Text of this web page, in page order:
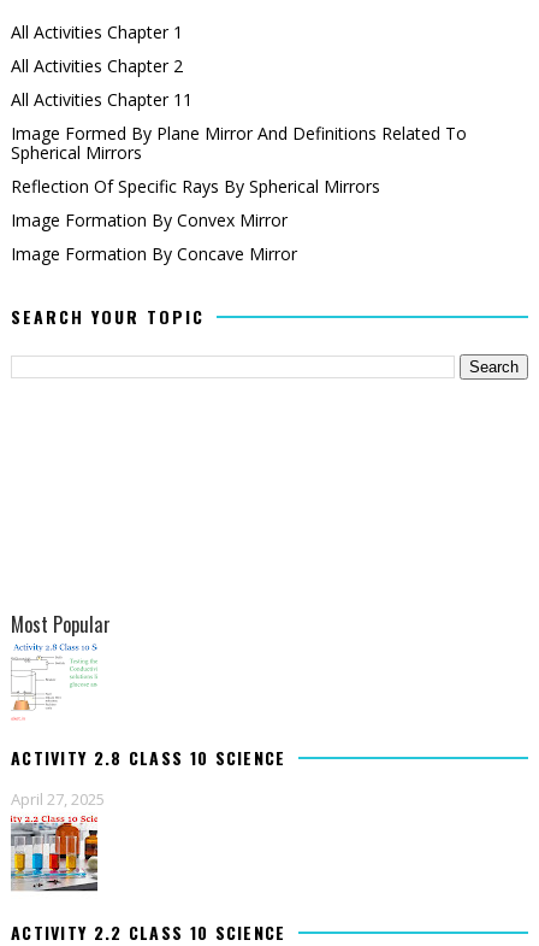
All Activities Chapter 1
All Activities Chapter 2
All Activities Chapter 11
Image Formed By Plane Mirror And Definitions Related To
Spherical Mirrors
Reflection Of Specific Rays By Spherical Mirrors
Image Formation By Convex Mirror
Image Formation By Concave Mirror
SEARCH YOUR TOPIC
Most Popular
ACTIVITY 2.8 CLASS 10 SCIENCE
April 27, 2025
ACTIVITY 2.2 CLASS 10 SCIENCE